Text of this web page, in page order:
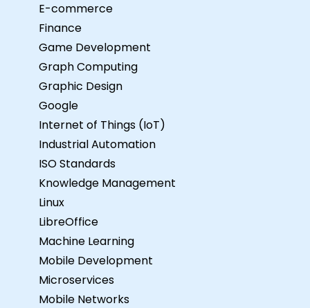
E-commerce
Finance
Game Development
Graph Computing
Graphic Design
Google
Internet of Things (IoT)
Industrial Automation
ISO Standards
Knowledge Management
Linux
LibreOffice
Machine Learning
Mobile Development
Microservices
Mobile Networks